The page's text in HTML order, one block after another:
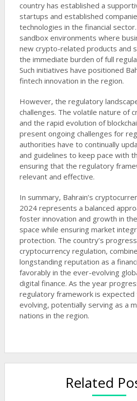
country has established a
startups and established
technologies in the financial
sandbox environments where
new crypto-related products and
the immediate burden of full
Such initiatives have positioned
fintech innovation in the region.
However, the regulatory
challenges. The volatile nature of
and the rapid evolution of
present ongoing challenges for
authorities have to continually
and guidelines to keep pace with
ensuring that the regulatory
relevant and effective.
In summary, Bahrain’s
2024 represents a balanced
foster innovation and growth in
space while ensuring market
protection. The country’s
cryptocurrency regulation,
longstanding reputation as a
favorably in the ever-evolving
digital finance. As the year
regulatory framework is expected
evolving, potentially serving as a
nations in the region.
Related